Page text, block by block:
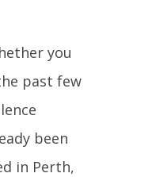
you
past few
been
in Perth,